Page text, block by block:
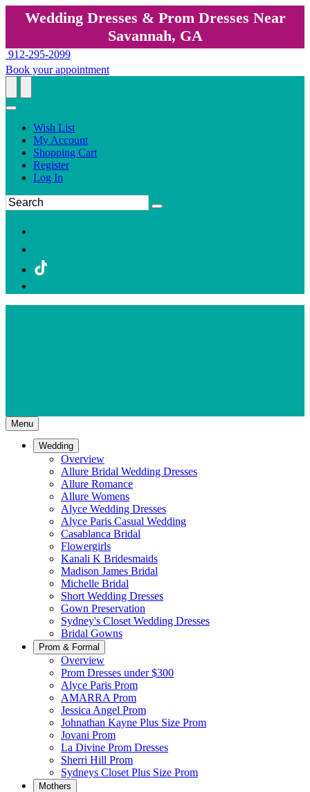
Wedding Dresses & Prom Dresses Near
Savannah, GA
912-295-2099
Book your appointment
Wish List
My Account
Shopping Cart
Register
Log In
Menu
Wedding
Overview
Allure Bridal Wedding Dresses
Allure Romance
Allure Womens
Alyce Wedding Dresses
Alyce Paris Casual Wedding
Casablanca Bridal
Flowergirls
Kanali K Bridesmaids
Madison James Bridal
Michelle Bridal
Short Wedding Dresses
Gown Preservation
Sydney's Closet Wedding Dresses
Bridal Gowns
Prom & Formal
Overview
Prom Dresses under $300
Alyce Paris Prom
AMARRA Prom
Jessica Angel Prom
Johnathan Kayne Plus Size Prom
Jovani Prom
La Divine Prom Dresses
Sherri Hill Prom
Sydneys Closet Plus Size Prom
Mothers